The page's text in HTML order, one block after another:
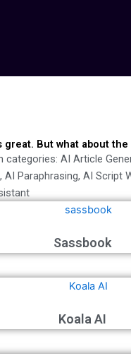
great. But what about the
categories: AI Article
, AI Paraphrasing, AI Script
Sassbook
Koala AI